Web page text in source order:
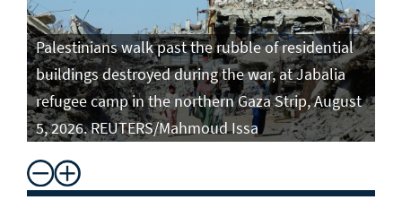
Palestinians walk past the rubble of residential
buildings destroyed during the war, at Jabalia
refugee camp in the northern Gaza Strip, August
5, 2026. REUTERS/Mahmoud Issa